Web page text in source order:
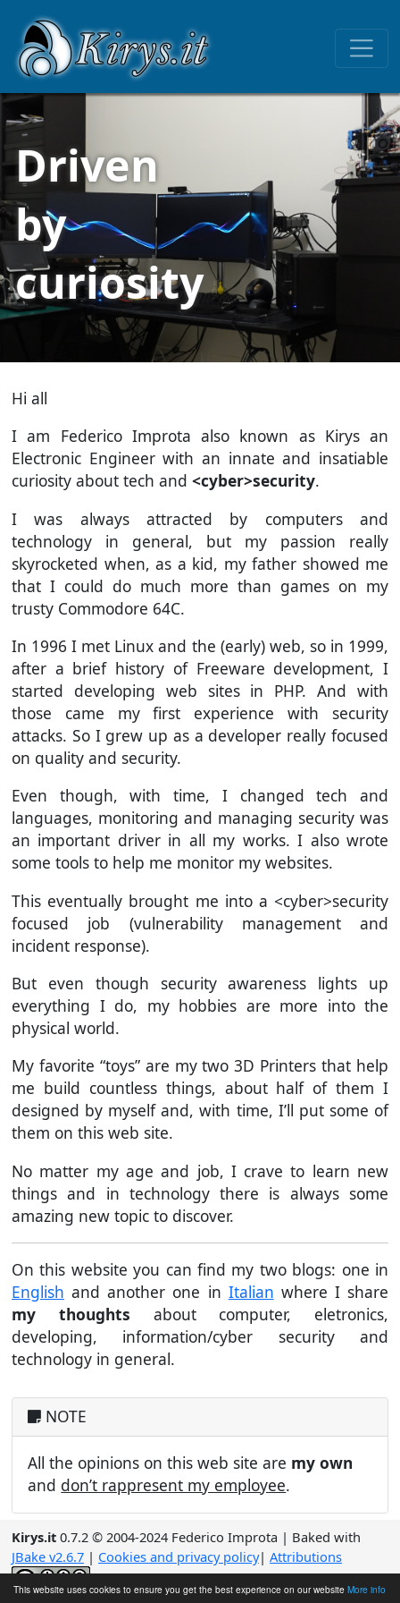
This website uses cookies to ensure you get the best experience on our website More info
Driven
by
curiosity
Hi all
I am Federico Improta also known as Kirys an
Electronic Engineer with an innate and insatiable
curiosity about tech and <cyber>security.
I was always attracted by computers and
technology in general, but my passion really
skyrocketed when, as a kid, my father showed me
that I could do much more than games on my
trusty Commodore 64C.
In 1996 I met Linux and the (early) web, so in 1999,
after a brief history of Freeware development, I
started developing web sites in PHP. And with
those came my first experience with security
attacks. So I grew up as a developer really focused
on quality and security.
Even though, with time, I changed tech and
languages, monitoring and managing security was
an important driver in all my works. I also wrote
some tools to help me monitor my websites.
This eventually brought me into a <cyber>security
focused job (vulnerability management and
incident response).
But even though security awareness lights up
everything I do, my hobbies are more into the
physical world.
My favorite “toys” are my two 3D Printers that help
me build countless things, about half of them I
designed by myself and, with time, I’ll put some of
them on this web site.
No matter my age and job, I crave to learn new
things and in technology there is always some
amazing new topic to discover.
On this website you can find my two blogs: one in
English and another one in Italian where I share
my thoughts about computer, eletronics,
developing, information/cyber security and
technology in general.
NOTE
All the opinions on this web site are my own
and don’t rappresent my employee.
Kirys.it 0.7.2 © 2004-2024 Federico Improta | Baked with
JBake v2.6.7 | Cookies and privacy policy| Attributions
Content licensed under aCreative Commons